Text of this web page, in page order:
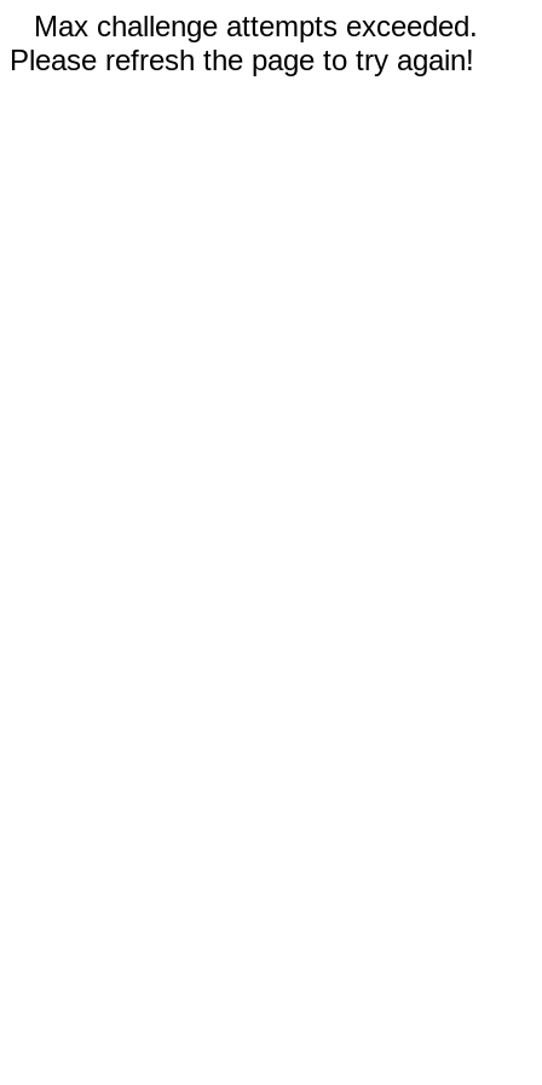
Max challenge attempts exceeded.
Please refresh the page to try again!